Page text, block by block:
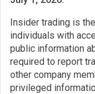
Insider trading is
individuals with
public information
required to report
other company
privileged